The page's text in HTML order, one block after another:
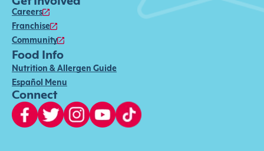
Careers
Franchise
Community
Food Info
Nutrition & Allergen Guide
Español Menu
Connect